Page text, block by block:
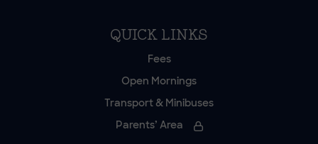
QUICK LINKS
Fees
Open Mornings
Transport & Minibuses
Parents’ Area